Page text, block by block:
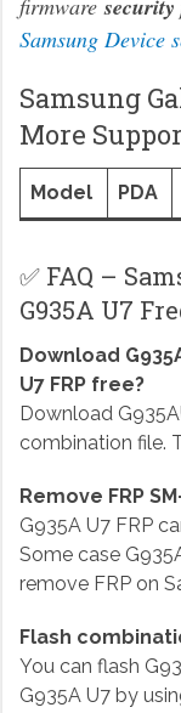
firmwaresecurity
Samsung Device
Samsung
More
Model PDA
✅ FAQ –
G935A U7
Download
U7 FRP free?
Download
combination file.
Remove FRP
G935A U7 FRP
Some case
remove FRP on
Flash
You can flash
G935A U7 by